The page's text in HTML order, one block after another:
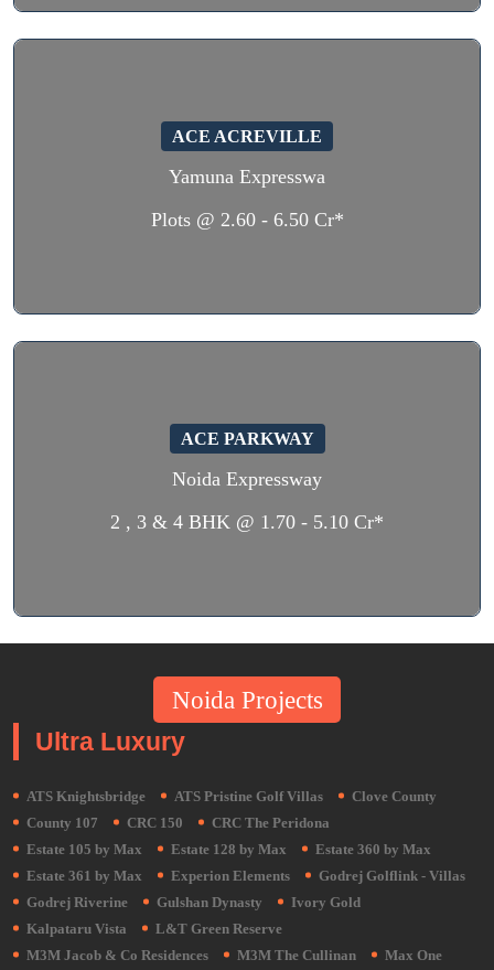
ACE ACREVILLE
Yamuna Expresswa
Plots @ 2.60 - 6.50 Cr*
ACE PARKWAY
Noida Expressway
2 , 3 & 4 BHK @ 1.70 - 5.10 Cr*
Noida Projects
Ultra Luxury
ATS Knightsbridge ATS Pristine Golf Villas
Clove County
County 107
CRC 150
CRC The Peridona
Estate 105 by Max
Estate 128 by Max
Estate 360 by Max
Estate 361 by Max
Experion Elements
Godrej Golflink - Villas
Godrej Riverine
Gulshan Dynasty
Ivory Gold
Kalpataru Vista
L&T Green Reserve
M3M Jacob & Co Residences
M3M The Cullinan
Max One